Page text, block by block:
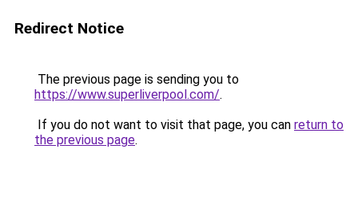
Redirect Notice
The previous page is sending you to
https://www.superliverpool.com/.
If you do not want to visit that page, you can return to
the previous page.